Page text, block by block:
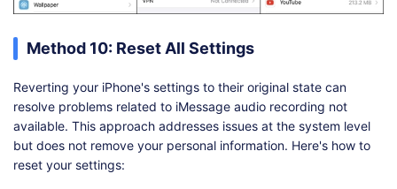
Method 10: Reset All Settings
Reverting your iPhone's settings to their original state can
resolve problems related to iMessage audio recording not
available. This approach addresses issues at the system level
but does not remove your personal information. Here's how to
reset your settings: